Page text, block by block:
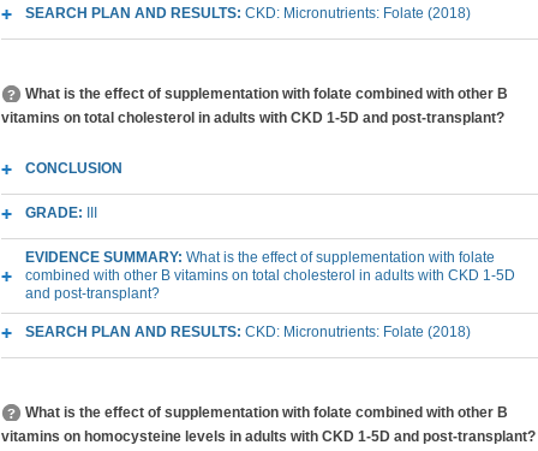
SEARCH PLAN AND RESULTS: CKD: Micronutrients: Folate (2018)
What is the effect of supplementation with folate combined with other B
vitamins on total cholesterol in adults with CKD 1-5D and post-transplant?
CONCLUSION
GRADE:
EVIDENCE SUMMARY: What is the effect of supplementation with folate
combined with other B vitamins on total cholesterol in adults with CKD 1-5D
and post-transplant?
SEARCH PLAN AND RESULTS: CKD: Micronutrients: Folate (2018)
What is the effect of supplementation with folate combined with other B
vitamins on homocysteine levels in adults with CKD 1-5D and post-transplant?